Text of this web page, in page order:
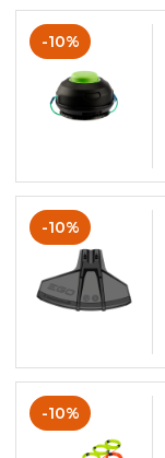
-10%
-10%
-10%